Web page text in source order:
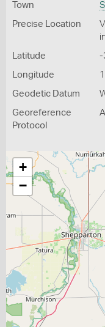
Town
Precise Location
Latitude -
Longitude
Geodetic Datum
Georeference
Protocol
+
−